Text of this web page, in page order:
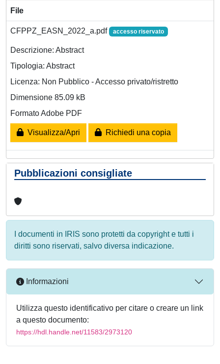
File
CFPPZ_EASN_2022_a.pdf accesso riservato
Descrizione: Abstract
Tipologia: Abstract
Licenza: Non Pubblico - Accesso privato/ristretto
Dimensione 85.09 kB
Formato Adobe PDF
Visualizza/Apri Richiedi una copia
Pubblicazioni consigliate
I documenti in IRIS sono protetti da copyright e tutti i
diritti sono riservati, salvo diversa indicazione.
Informazioni
Utilizza questo identificativo per citare o creare un link
a questo documento:
https://hdl.handle.net/11583/2973120